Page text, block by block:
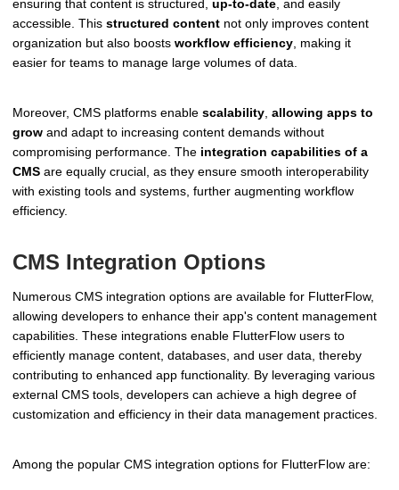
ensuring that content is structured, up-to-date , and easily
accessible. This structured content not only improves content
organization but also boosts workflow efficiency , making it
easier for teams to manage large volumes of data.
Moreover, CMS platforms enable scalability allowing apps to
grow and adapt to increasing content demands without
compromising performance. The integration capabilities of a
CMS are equally crucial, as they ensure smooth interoperability
with existing tools and systems, further augmenting workflow
efficiency.
CMS Integration Options
Numerous CMS integration options are available for FlutterFlow,
allowing developers to enhance their app's content management
capabilities. These integrations enable FlutterFlow users to
efficiently manage content, databases, and user data, thereby
contributing to enhanced app functionality. By leveraging various
external CMS tools, developers can achieve a high degree of
customization and efficiency in their data management practices.
Among the popular CMS integration options for FlutterFlow are: